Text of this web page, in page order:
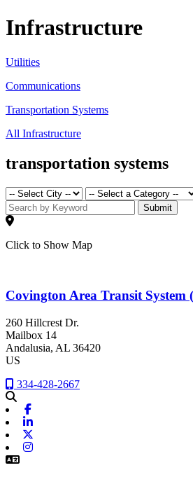
Infrastructure
Utilities
Communications
Transportation Systems
All Infrastructure
transportation systems
Submit
Click to Show Map
Covington Area Transit System
260 Hillcrest Dr.
Mailbox 14
Andalusia, AL 36420
US
334-428-2667